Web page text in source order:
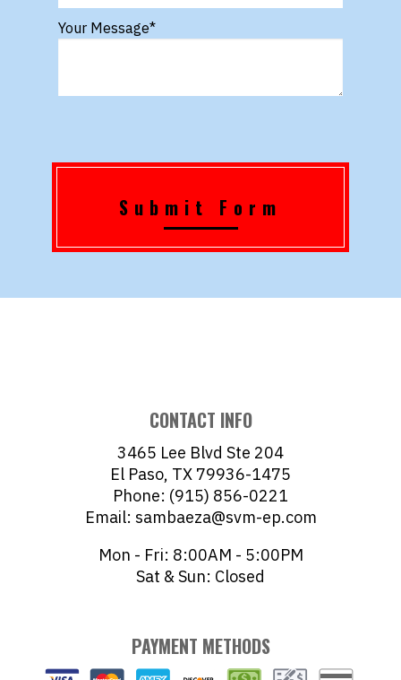
Your Message*
Submit Form
CONTACT INFO
3465 Lee Blvd Ste 204
El Paso, TX 79936-1475
Phone: (915) 856-0221
Email: sambaeza@svm-ep.com
Mon - Fri: 8:00AM - 5:00PM
Sat & Sun: Closed
PAYMENT METHODS